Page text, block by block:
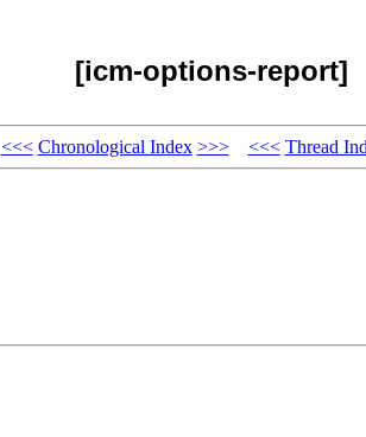
[icm-options-report]
<<< Chronological Index >>> <<< Thread